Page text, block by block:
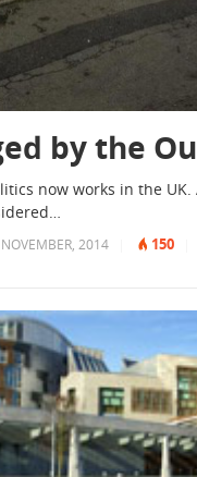
by the
now works in the
2014 150